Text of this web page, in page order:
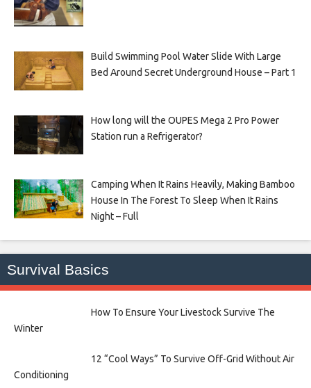
Build Swimming Pool Water Slide With Large
Bed Around Secret Underground House – Part 1
How long will the OUPES Mega 2 Pro Power
Station run a Refrigerator?
Camping When It Rains Heavily, Making Bamboo
House In The Forest To Sleep When It Rains
Night – Full
Survival Basics
How To Ensure Your Livestock Survive The
Winter
12 “Cool Ways” To Survive Off-Grid Without Air
Conditioning